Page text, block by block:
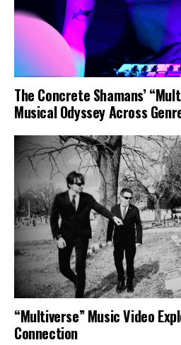
The Concrete Shamans’
Musical Odyssey Across
“Multiverse” Music Video
Connection